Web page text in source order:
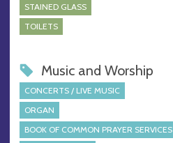
STAINED GLASS
TOILETS
Music and Worship
CONCERTS / LIVE MUSIC
ORGAN
BOOK OF COMMON PRAYER SERVICES